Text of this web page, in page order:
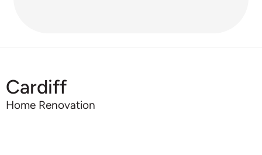
Cardiff
Home Renovation